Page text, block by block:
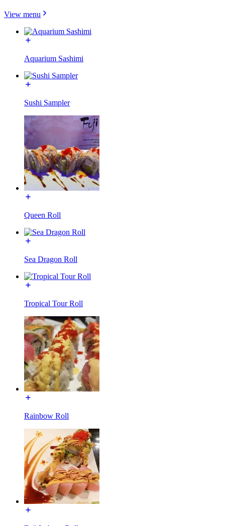
View menu
Aquarium Sashimi
Sushi Sampler
Queen Roll
Sea Dragon Roll
Tropical Tour Roll
Rainbow Roll